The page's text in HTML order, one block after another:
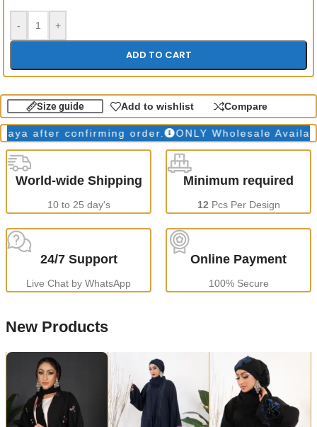
- +
ADD TO CART
Size guide Add to wishlist Compare
after confirming order. ONLY Wholesale Available
World-wide Shipping
10 to 25 day's
Minimum required
12 Pcs Per Design
24/7 Support
Live Chat by WhatsApp
Online Payment
100% Secure
New Products